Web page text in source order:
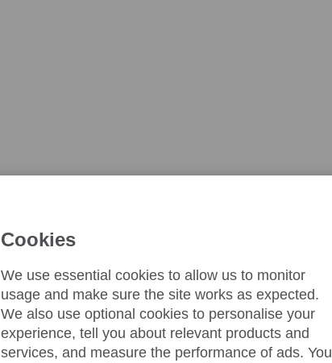
Cookies
We use essential cookies to allow us to monitor
usage and make sure the site works as expected.
We also use optional cookies to personalise your
experience, tell you about relevant products and
services, and measure the performance of ads. You